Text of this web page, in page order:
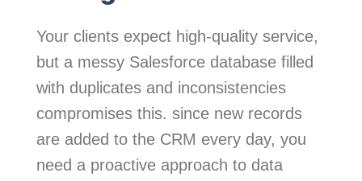
Your clients expect high-quality service,
but a messy Salesforce database filled
with duplicates and inconsistencies
compromises this. since new records
are added to the CRM every day, you
need a proactive approach to data